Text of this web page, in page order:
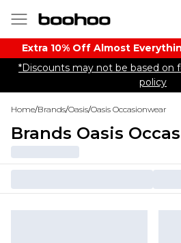
Extra 10% Off Almost
*Discounts may not be based on
policy
Home/Brands/Oasis/Oasis Occasionwear
Brands Oasis